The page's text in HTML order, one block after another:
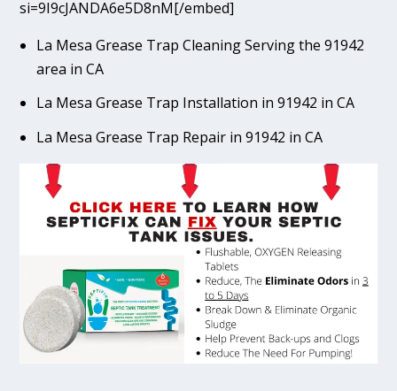
si=9I9cJANDA6e5D8nM[/embed]
La Mesa Grease Trap Cleaning Serving the 91942
area in CA
La Mesa Grease Trap Installation in 91942 in CA
La Mesa Grease Trap Repair in 91942 in CA